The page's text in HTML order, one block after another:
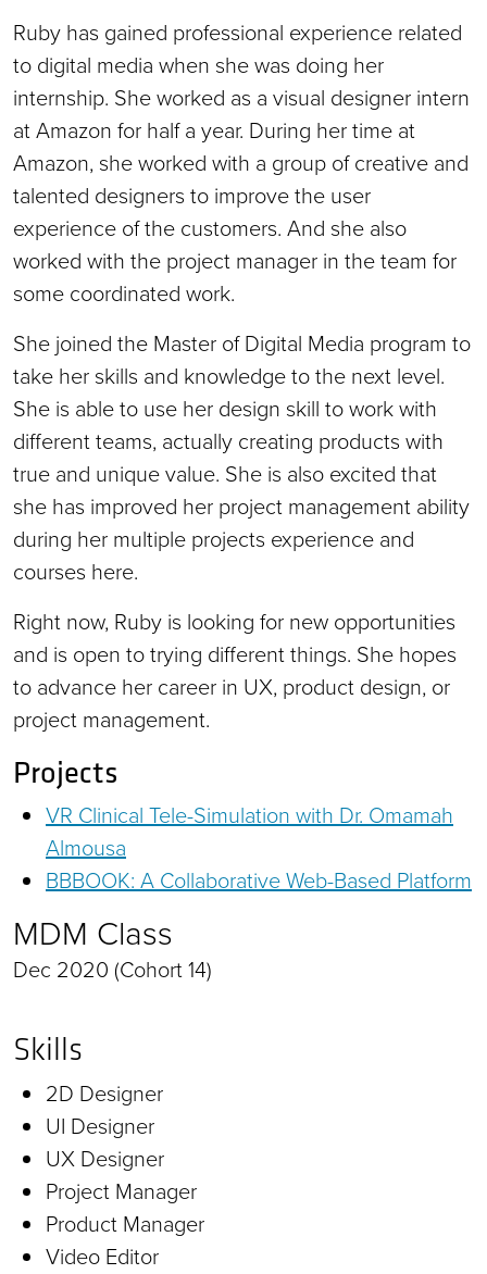
Ruby has gained professional experience related
to digital media when she was doing her
internship. She worked as a visual designer intern
at Amazon for half a year. During her time at
Amazon, she worked with a group of creative and
talented designers to improve the user
experience of the customers. And she also
worked with the project manager in the team for
some coordinated work.
She joined the Master of Digital Media program to
take her skills and knowledge to the next level.
She is able to use her design skill to work with
different teams, actually creating products with
true and unique value. She is also excited that
she has improved her project management ability
during her multiple projects experience and
courses here.
Right now, Ruby is looking for new opportunities
and is open to trying different things. She hopes
to advance her career in UX, product design, or
project management.
Projects
VR Clinical Tele-Simulation with Dr. Omamah
Almousa
BBBOOK: A Collaborative Web-Based Platform
MDM Class
Dec 2020 (Cohort 14)
Skills
2D Designer
UI Designer
UX Designer
Project Manager
Product Manager
Video Editor